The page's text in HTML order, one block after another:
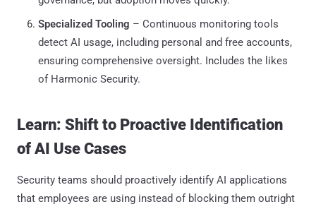
Specialized Tooling – Continuous monitoring tools
detect AI usage, including personal and free accounts,
ensuring comprehensive oversight. Includes the likes
of Harmonic Security.
Learn: Shift to Proactive Identification
of AI Use Cases
Security teams should proactively identify AI applications
that employees are using instead of blocking them outright